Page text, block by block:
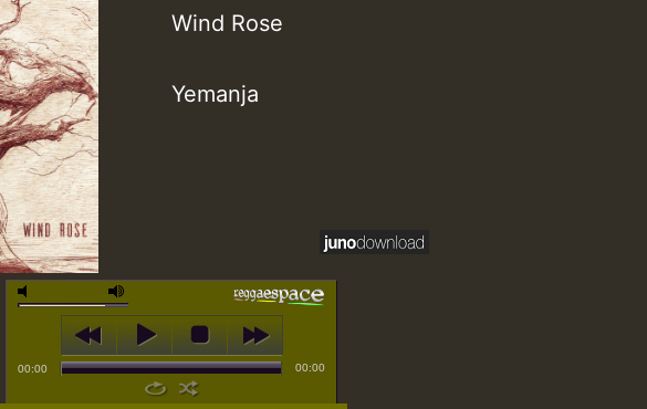
Wind Rose
Yemanja
00:00 00:00